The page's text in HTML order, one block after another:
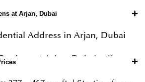
at Arjan, Dubai +
Address in Arjan, Dubai
at Arjan, Dubai, offers
+